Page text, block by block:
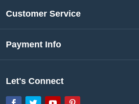
Customer Service
Payment Info
Let's Connect